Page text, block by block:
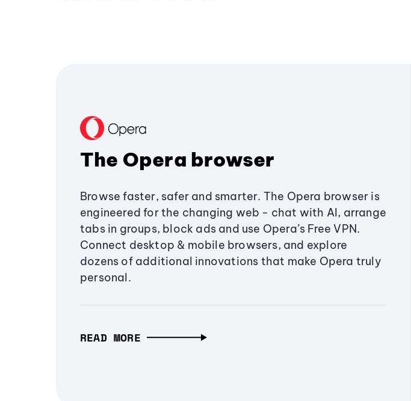
The Opera browser
Browse faster, safer and smarter. The Opera browser is
engineered for the changing web - chat with AI, arrange
tabs in groups, block ads and use Opera’s Free VPN.
Connect desktop & mobile browsers, and explore
dozens of additional innovations that make Opera truly
personal.
READ MORE